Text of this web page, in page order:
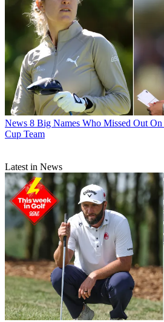
News 8 Big Names Who Missed Out
Cup Team
Latest in News